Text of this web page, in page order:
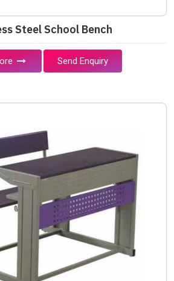
Steel School Bench
Send Enquiry